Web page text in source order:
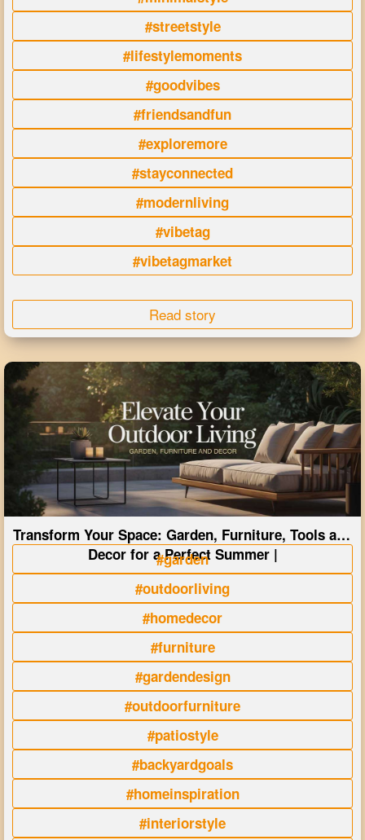
#streetstyle
#lifestylemoments
#goodvibes
#friendsandfun
#exploremore
#stayconnected
#modernliving
#vibetag
#vibetagmarket
Read story
Transform Your Space: Garden, Furniture, Tools and
Decor for a Perfect Summer |
#garden
#outdoorliving
#homedecor
#furniture
#gardendesign
#outdoorfurniture
#patiostyle
#backyardgoals
#homeinspiration
#interiorstyle